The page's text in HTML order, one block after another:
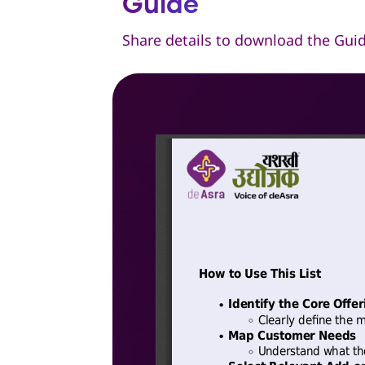
Guide
Share details to download the